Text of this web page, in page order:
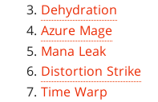
Dehydration
Azure Mage
Mana Leak
Distortion Strike
Time Warp